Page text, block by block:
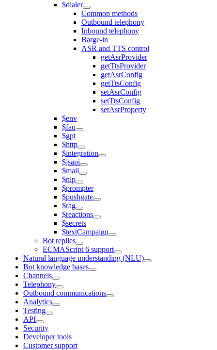
$dialer
Common methods
Outbound telephony
Inbound telephony
Barge-in
ASR and TTS control
getAsrProvider
getTtsProvider
getAsrConfig
getTtsConfig
setAsrConfig
setTtsConfig
setAsrProperty
$env
$faq
$gpt
$http
$integration
$jsapi
$mail
$nlp
$prompter
$pushgate
$rag
$reactions
$secrets
$textCampaign
Bot replies
ECMAScript 6 support
Natural language understanding (NLU)
Bot knowledge bases
Channels
Telephony
Outbound communications
Analytics
Testing
API
Security
Developer tools
Customer support